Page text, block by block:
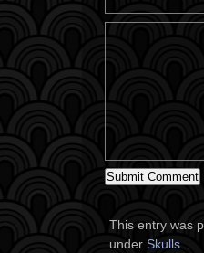
This entry was
under Skulls.